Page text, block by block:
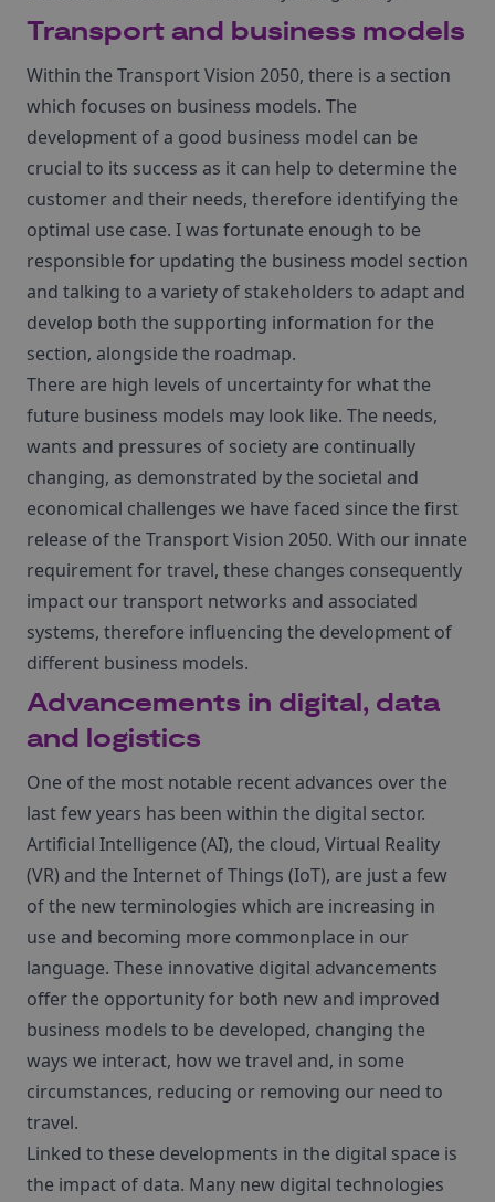
Transport and business models
Within the Transport Vision 2050, there is a section
which focuses on business models. The
development of a good business model can be
crucial to its success as it can help to determine the
customer and their needs, therefore identifying the
optimal use case. I was fortunate enough to be
responsible for updating the business model section
and talking to a variety of stakeholders to adapt and
develop both the supporting information for the
section, alongside the roadmap.
There are high levels of uncertainty for what the
future business models may look like. The needs,
wants and pressures of society are continually
changing, as demonstrated by the societal and
economical challenges we have faced since the first
release of the Transport Vision 2050. With our innate
requirement for travel, these changes consequently
impact our transport networks and associated
systems, therefore influencing the development of
different business models.
Advancements in digital, data
and logistics
One of the most notable recent advances over the
last few years has been within the digital sector.
Artificial Intelligence (AI), the cloud, Virtual Reality
(VR) and the Internet of Things (IoT), are just a few
of the new terminologies which are increasing in
use and becoming more commonplace in our
language. These innovative digital advancements
offer the opportunity for both new and improved
business models to be developed, changing the
ways we interact, how we travel and, in some
circumstances, reducing or removing our need to
travel.
Linked to these developments in the digital space is
the impact of data. Many new digital technologies